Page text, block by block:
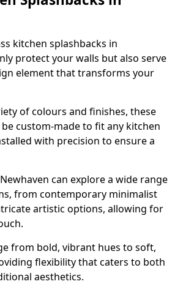
kitchen splashbacks in
protect your walls but also serve
element that transforms your
of colours and finishes, these
custom-made to fit any kitchen
with precision to ensure a
can explore a wide range
from contemporary minimalist
artistic options, allowing for
from bold, vibrant hues to soft,
flexibility that caters to both
aesthetics.